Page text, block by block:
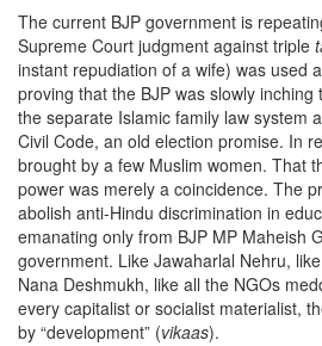
The current BJP government is
Supreme Court judgment against triple
instant repudiation of a wife) was used
proving that the BJP was slowly
the separate Islamic family law system
Civil Code, an old election promise. In
brought by a few Muslim women. That
power was merely a coincidence. The
abolish anti-Hindu discrimination in
emanating only from BJP MP Maheish
government. Like Jawaharlal Nehru,
Nana Deshmukh, like all the NGOs
every capitalist or socialist materialist,
by “development” (vikaas).